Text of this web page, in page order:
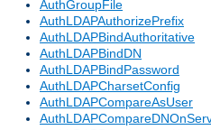
AuthGroupFile
AuthLDAPAuthorizePrefix
AuthLDAPBindAuthoritative
AuthLDAPBindDN
AuthLDAPBindPassword
AuthLDAPCharsetConfig
AuthLDAPCompareAsUser